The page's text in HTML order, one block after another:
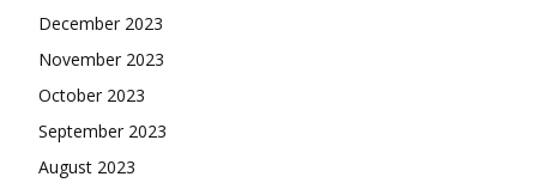
December 2023
November 2023
October 2023
September 2023
August 2023